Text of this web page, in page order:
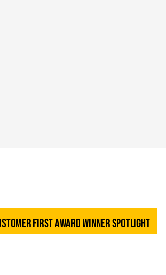
First Award Winner Spotlight